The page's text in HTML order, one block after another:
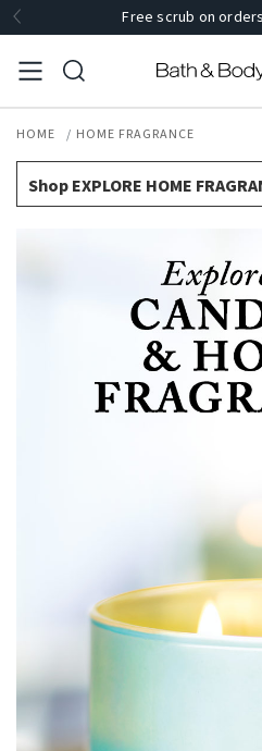
Free scrub on
HOME HOME FRAGRANCE
Shop EXPLORE HOME